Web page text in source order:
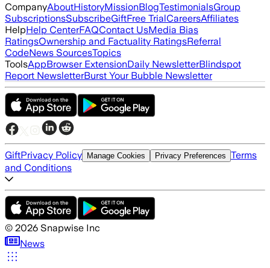
CompanyAboutHistoryMissionBlogTestimonialsGroup
SubscriptionsSubscribeGiftFree TrialCareersAffiliates
HelpHelp CenterFAQContact UsMedia Bias
RatingsOwnership and Factuality RatingsReferral
CodeNews SourcesTopics
ToolsAppBrowser ExtensionDaily NewsletterBlindspot
Report NewsletterBurst Your Bubble Newsletter
GiftPrivacy Policy Manage Cookies Privacy Preferences Terms
and Conditions
© 2026 Snapwise Inc
News